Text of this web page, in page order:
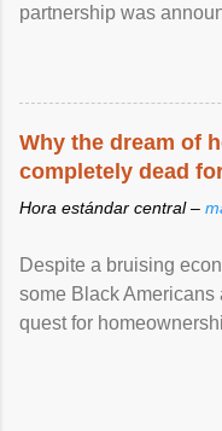
partnership was
Why the dream of
completely dead
Hora estándar central –
Despite a bruising
some Black Americans
quest for